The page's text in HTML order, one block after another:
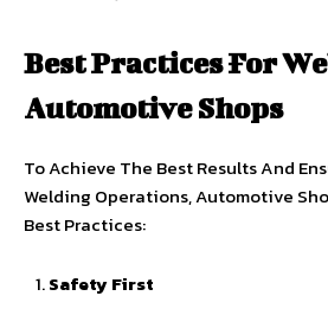
Best Practices For
Automotive Shops
To Achieve The Best Results And
Welding Operations, Automotive
Best Practices:
Safety First